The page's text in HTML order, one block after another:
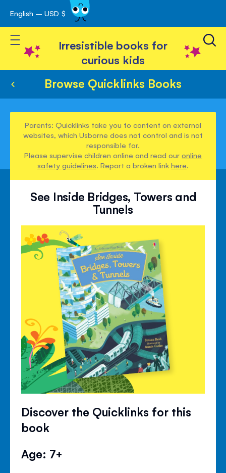
Skip
to
Content
English – USD $
Toggle Nav
Irresistible books for
curious kids
Browse Quicklinks Books
Parents: Quicklinks take you to content on external
websites, which Usborne does not control and is not
responsible for.
Please supervise children online and read ouronline
safety guidelines. Report a broken linkhere.
See Inside Bridges, Towers and
Tunnels
Discover the Quicklinks for this
book
Age: 7+